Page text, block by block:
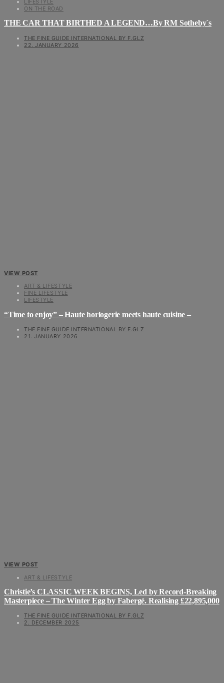
LIFESTYLE
ON THE ROAD
THE CAR THAT BIRTHED A LEGEND…By RM Sotheby´s
THE FINE GUIDE INTERNATIONAL BY F.GLZ
22. JANUARY 2026
VIEW POST
ART & LIFESTYLE
FINE LIFESTYLE
LIFESTYLE
“Time to enjoy” – Haute horlogerie meets haute cuisine –
THE FINE GUIDE INTERNATIONAL BY F.GLZ
21. JANUARY 2026
VIEW POST
ART & LIFESTYLE
Christie’s CLASSIC WEEK BEGINS, Led by Record-Breaking
Masterpiece – The Winter Egg by Fabergé. Realising £22,895,000
THE FINE GUIDE INTERNATIONAL BY F.GLZ
2. DECEMBER 2025